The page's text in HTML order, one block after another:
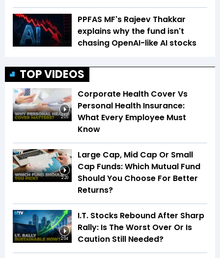
PPFAS MF's Rajeev Thakkar
explains why the fund isn't
chasing OpenAI-like AI stocks
TOP VIDEOS
2:05
Corporate Health Cover Vs
Personal Health Insurance:
What Every Employee Must
Know
2:20
Large Cap, Mid Cap Or Small
Cap Funds: Which Mutual Fund
Should You Choose For Better
Returns?
2:04
I.T. Stocks Rebound After Sharp
Rally: Is The Worst Over Or Is
Caution Still Needed?